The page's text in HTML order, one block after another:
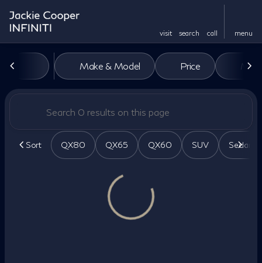
visit search call menu
filter to top
Vehicles for Sale at Jackie
Make & Model Price Miles
Sort QX80 QX65 QX60 SUV Sedan